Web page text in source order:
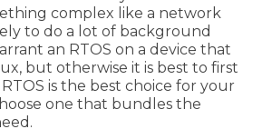
complex like a network
to do a lot of background
an RTOS on a device that
but otherwise it is best to first
is the best choice for your
one that bundles the